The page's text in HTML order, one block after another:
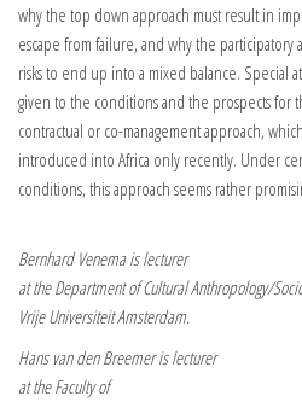
why the top down approach must result in
escape from failure, and why the participatory
risks to end up into a mixed balance. Special
given to the conditions and the prospects for
contractual or co-management approach,
introduced into Africa only recently. Under
conditions, this approach seems rather
Bernhard Venema is lecturer
at the Department of Cultural Anthropology/
Vrije Universiteit Amsterdam.
Hans van den Breemer is lecturer
at the Faculty of